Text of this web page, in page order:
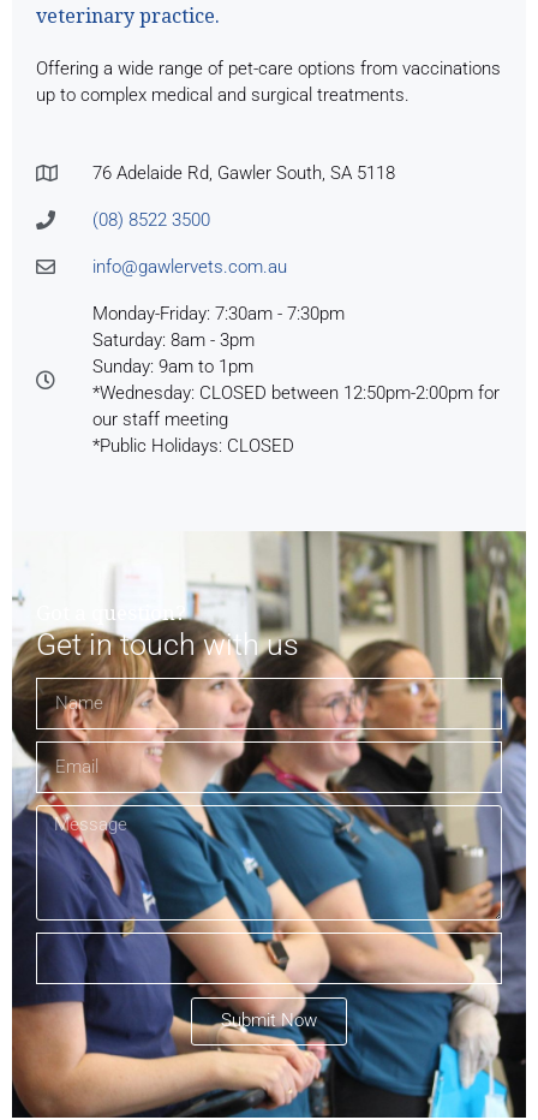
veterinary practice.
Offering a wide range of pet-care options from vaccinations
up to complex medical and surgical treatments.
76 Adelaide Rd, Gawler South, SA 5118
(08) 8522 3500
info@gawlervets.com.au
Monday-Friday: 7:30am - 7:30pm
Saturday: 8am - 3pm
Sunday: 9am to 1pm
*Wednesday: CLOSED between 12:50pm-2:00pm for
our staff meeting
*Public Holidays: CLOSED
Got a question?
Get in touch with us
Submit Now